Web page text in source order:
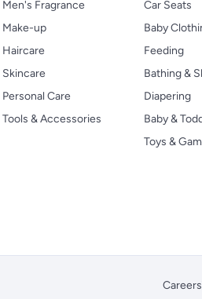
Men's Fragrance
Make-up
Haircare
Skincare
Personal Care
Tools & Accessories
Car Seats
Baby
Feeding
Bathing &
Diapering
Baby &
Toys &
Careers